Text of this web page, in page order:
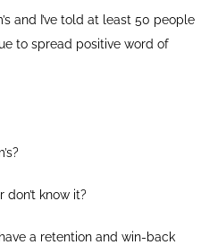
and I’ve told at least 50 people
to spread positive word of
know it?
a retention and win-back